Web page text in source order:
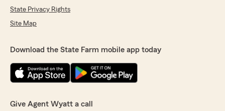
State Privacy Rights
Site Map
Download the State Farm mobile app today
Give Agent Wyatt a call